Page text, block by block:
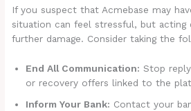
If you suspect that Acmebase may
situation can feel stressful, but acting
further damage. Consider taking the
End All Communication: Stop
or recovery offers linked to the
Inform Your Bank: Contact your